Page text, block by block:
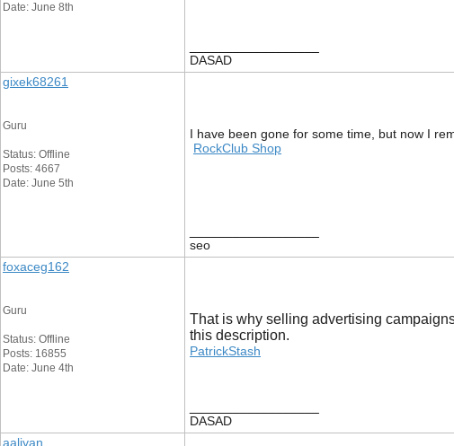
Date: June 8th
DASAD
gixek68261
Guru
Status: Offline
Posts: 4667
Date: June 5th
I have been gone for some time, but now I
RockClub Shop
seo
foxaceg162
Guru
Status: Offline
Posts: 16855
Date: June 4th
That is why selling advertising
this description.
PatrickStash
DASAD
aaliyan